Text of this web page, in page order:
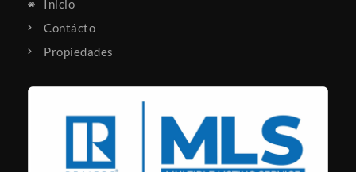
Inicio
Contácto
Propiedades